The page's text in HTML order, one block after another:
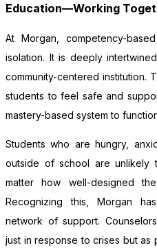
Education—Working
At Morgan, competency-
isolation. It is deeply
community-centered institution.
students to feel safe and
mastery-based system to
Students who are hungry,
outside of school are unlikely
matter how well-designed
Recognizing this, Morgan
network of support.
just in response to crises but as